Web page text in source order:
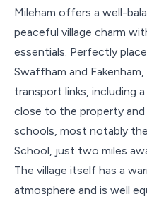
Mileham offers a well-
peaceful village charm
essentials. Perfectly
Swaffham and
transport links, including
close to the property
schools, most notably
School, just two miles
The village itself has a
atmosphere and is well